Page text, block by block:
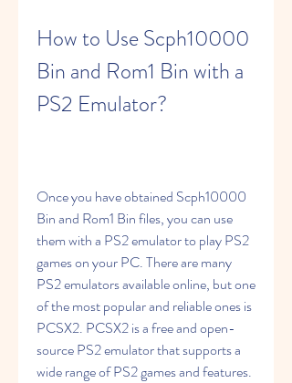
How to Use Scph10000
Bin and Rom1 Bin with a
PS2 Emulator?
Once you have obtained Scph10000
Bin and Rom1 Bin files, you can use
them with a PS2 emulator to play PS2
games on your PC. There are many
PS2 emulators available online, but one
of the most popular and reliable ones is
PCSX2. PCSX2 is a free and open-
source PS2 emulator that supports a
wide range of PS2 games and features.